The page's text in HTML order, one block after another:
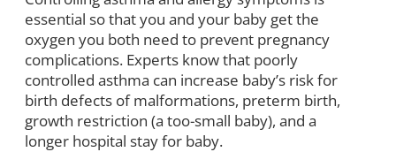
essential so that you and your baby get the
oxygen you both need to prevent pregnancy
complications. Experts know that poorly
controlled asthma can increase baby’s risk for
birth defects of malformations, preterm birth,
growth restriction (a too-small baby), and a
longer hospital stay for baby.